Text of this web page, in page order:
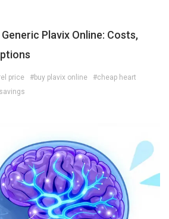
Plavix Online: Costs,
price #buy plavix online
#cheap heart